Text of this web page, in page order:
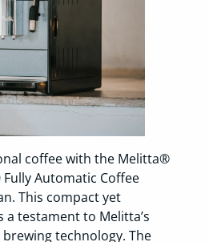
coffee with the Melitta®
Automatic Coffee
This compact yet
a testament to Melitta’s
technology. The